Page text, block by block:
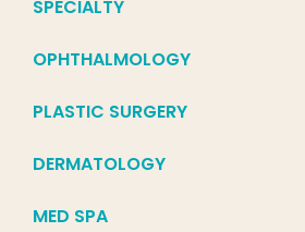
SPECIALTY
OPHTHALMOLOGY
PLASTIC SURGERY
DERMATOLOGY
MED SPA